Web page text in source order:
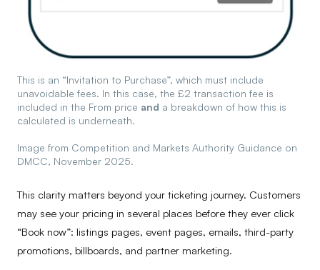
This is an “Invitation to Purchase”, which must include
unavoidable fees. In this case, the £2 transaction fee is
included in the From price and a breakdown of how this is
calculated is underneath.
Image from Competition and Markets Authority Guidance on
DMCC, November 2025.
This clarity matters beyond your ticketing journey. Customers
may see your pricing in several places before they ever click
“Book now”: listings pages, event pages, emails, third-party
promotions, billboards, and partner marketing.